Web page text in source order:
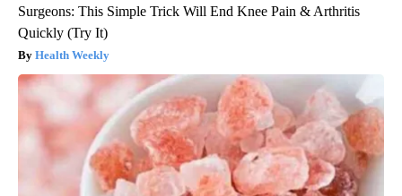
Surgeons: This Simple Trick Will End Knee Pain & Arthritis
Quickly (Try It)
Health Weekly